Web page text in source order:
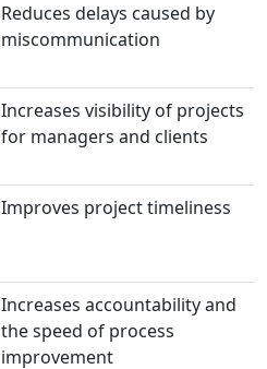
Reduces delays caused by
miscommunication
Increases visibility of projects
for managers and clients
Improves project timeliness
Increases accountability and
the speed of process
improvement